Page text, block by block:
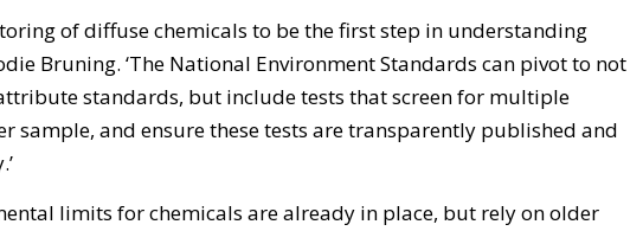
of diffuse chemicals to be the first step in understanding
Bruning. ‘The National Environment Standards can pivot to not
standards, but include tests that screen for multiple
sample, and ensure these tests are transparently published and
limits for chemicals are already in place, but rely on older